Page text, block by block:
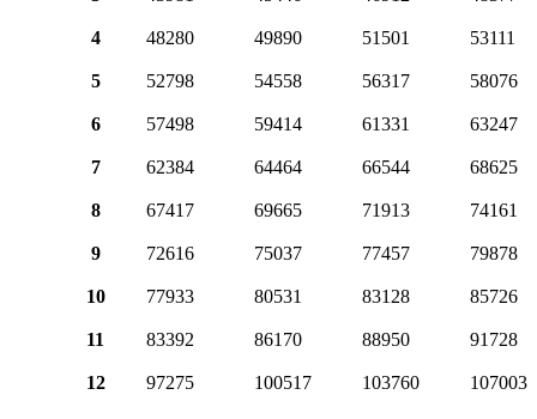
4 48280 49890 51501 53111
5 52798 54558 56317 58076
6 57498 59414 61331 63247
7 62384 64464 66544 68625
8 67417 69665 71913 74161
9 72616 75037 77457 79878
10 77933 80531 83128 85726
11 83392 86170 88950 91728
12 97275 100517 103760 107003